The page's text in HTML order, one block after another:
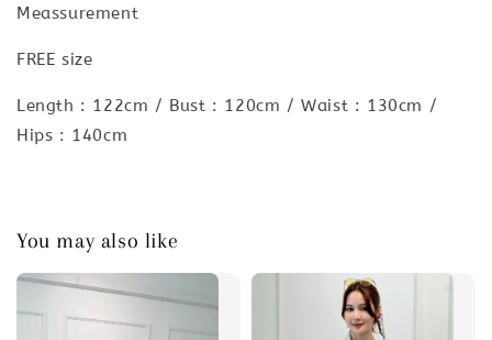
Meassurement
FREE size
Length : 122cm / Bust : 120cm / Waist : 130cm /
Hips : 140cm
You may also like